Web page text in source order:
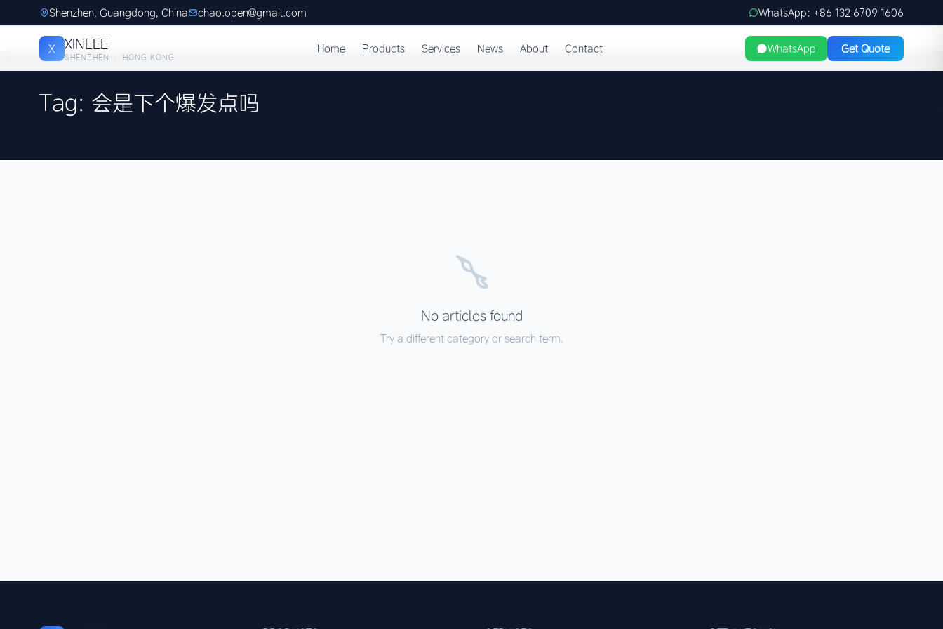
Shenzhen, Guangdong, China chao.open@gmail.com WhatsApp: +86 132 6709 1606
X XINEEE
SHENZHEN · HONG KONG
Home Products Services News About Contact WhatsApp Get Quote
Tag: 会是下个爆发点吗
No articles found
Try a different category or search term.